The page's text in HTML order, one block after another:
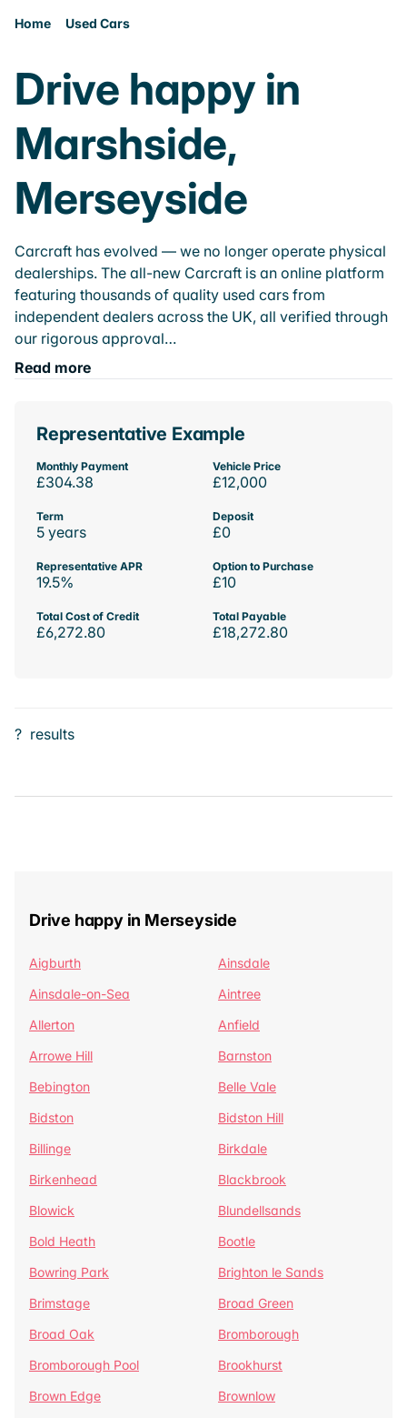
Home Used Cars
Drive happy in
Marshside,
Merseyside
Carcraft has evolved — we no longer operate physical
dealerships. The all-new Carcraft is an online platform
featuring thousands of quality used cars from
independent dealers across the UK, all verified through
our rigorous approval…
Read more
Representative Example
Monthly Payment
£304.38
Vehicle Price
£12,000
Term
5 years
Deposit
£0
Representative APR
19.5%
Option to Purchase
£10
Total Cost of Credit
£6,272.80
Total Payable
£18,272.80
? results
Drive happy in Merseyside
Aigburth
Ainsdale
Ainsdale-on-Sea
Aintree
Allerton
Anfield
Arrowe Hill
Barnston
Bebington
Belle Vale
Bidston
Bidston Hill
Billinge
Birkdale
Birkenhead
Blackbrook
Blowick
Blundellsands
Bold Heath
Bootle
Bowring Park
Brighton le Sands
Brimstage
Broad Green
Broad Oak
Bromborough
Bromborough Pool
Brookhurst
Brown Edge
Brownlow